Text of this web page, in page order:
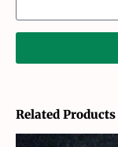
Related Products